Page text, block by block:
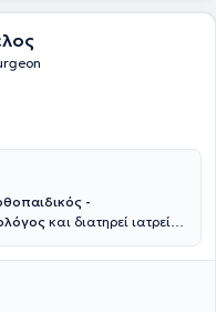
-
και διατηρεί ιατρείο
Νοσοκομείο ΚΑΤ. Έχει
πλοήγησης.